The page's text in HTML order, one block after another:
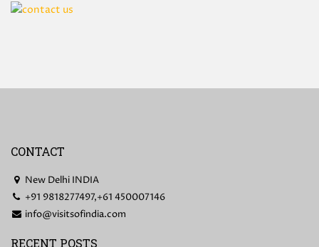
CONTACT
New Delhi INDIA
+91 9818277497,+61 450007146
info@visitsofindia.com
RECENT POSTS